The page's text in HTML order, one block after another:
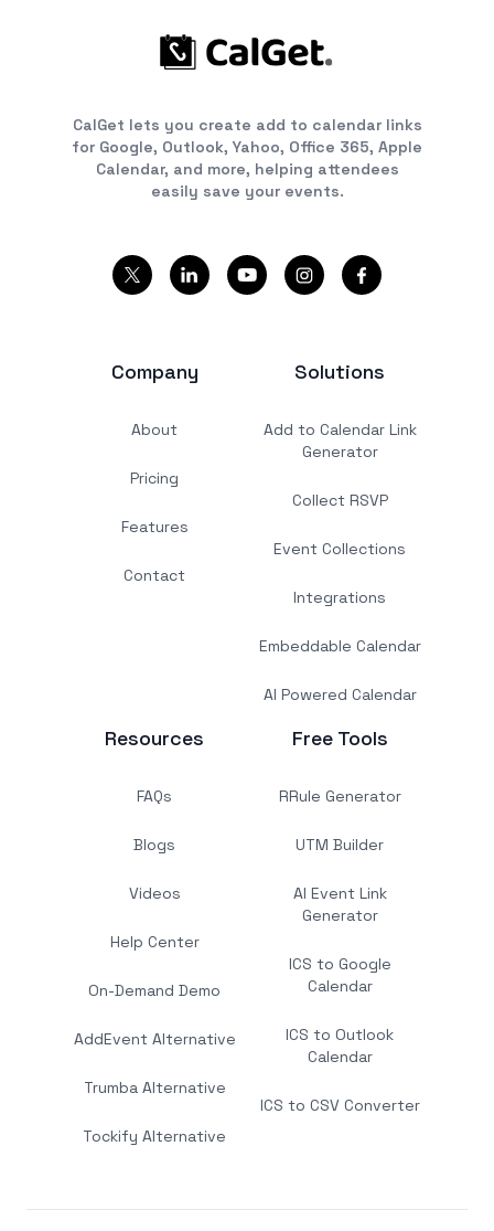
CalGet lets you create add to calendar links
for Google, Outlook, Yahoo, Office 365, Apple
Calendar, and more, helping attendees
easily save your events.
Company
About
Pricing
Features
Contact
Solutions
Add to Calendar Link
Generator
Collect RSVP
Event Collections
Integrations
Embeddable Calendar
AI Powered Calendar
Resources
FAQs
Blogs
Videos
Help Center
On-Demand Demo
AddEvent Alternative
Trumba Alternative
Tockify Alternative
Free Tools
RRule Generator
UTM Builder
AI Event Link
Generator
ICS to Google
Calendar
ICS to Outlook
Calendar
ICS to CSV Converter